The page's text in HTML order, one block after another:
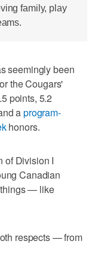
family, play
seemingly been
the Cougars'
points, 5.2
aprogram-
honors.
of Division I
Canadian
things — like
respects — from